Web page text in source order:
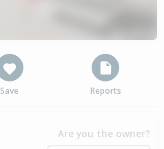
Save Reports
Are you the owner?